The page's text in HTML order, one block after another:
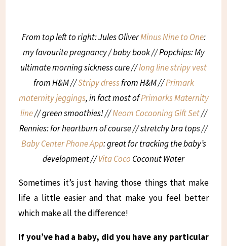
From top left to right: Jules OliverMinus Nine to One:
my favourite pregnancy / baby book // Popchips: My
ultimate morning sickness cure //long line stripy vest
from H&M //Stripy dressfrom H&M //Primark
maternity jeggings, in fact most ofPrimarks Maternity
line// green smoothies! //Neom Cocooning Gift Set//
Rennies: for heartburn of course // stretchy bra tops //
Baby Center Phone App: great for tracking the baby’s
development //Vita Coco Coconut Water
Sometimes it’s just having those things that make
life a little easier and that make you feel better
which make all the difference!
If you’ve had a baby, did you have any particular